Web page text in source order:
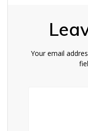
Your email